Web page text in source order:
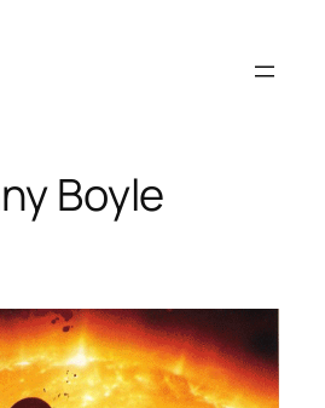
Boyle